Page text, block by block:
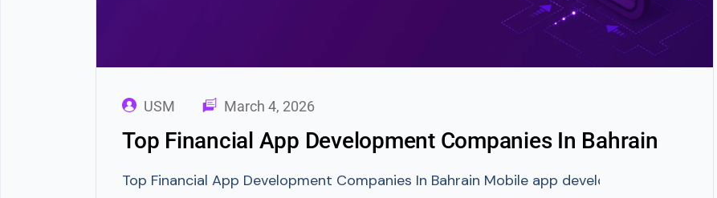
USM March 4, 2026
Top Financial App Development Companies In Bahrain
Top Financial App Development Companies In Bahrain Mobile app development is